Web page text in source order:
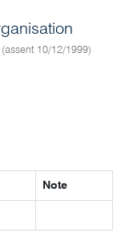
(assent 10/12/1999)
Note